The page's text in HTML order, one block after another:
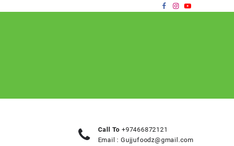
Call To +97466872121
Email : Gujjufoodz@gmail.com